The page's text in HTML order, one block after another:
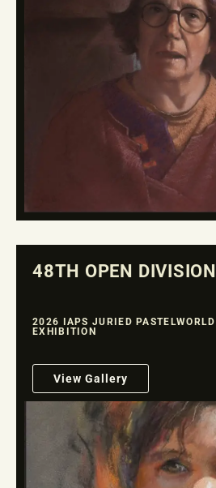
48TH OPEN DIVISION
2026 IAPS JURIED PASTELWORLD
EXHIBITION
View Gallery